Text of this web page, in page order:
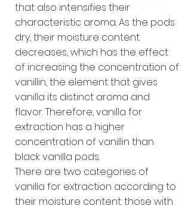
that also intensifies their
characteristic aroma. As the pods
dry, their moisture content
decreases, which has the effect
of increasing the concentration of
vanillin, the element that gives
vanilla its distinct aroma and
flavor. Therefore, vanilla for
extraction has a higher
concentration of vanillin than
black vanilla pods.
There are two categories of
vanilla for extraction according to
their moisture content: those with